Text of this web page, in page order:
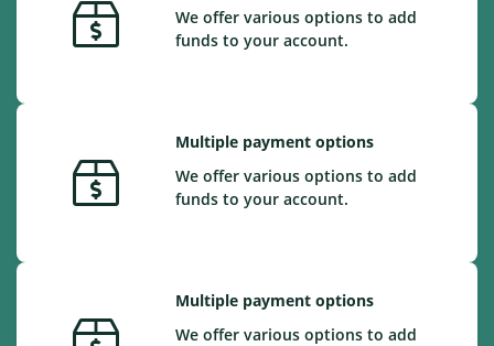
We offer various options to add
funds to your account.
Multiple payment options
We offer various options to add
funds to your account.
Multiple payment options
We offer various options to add